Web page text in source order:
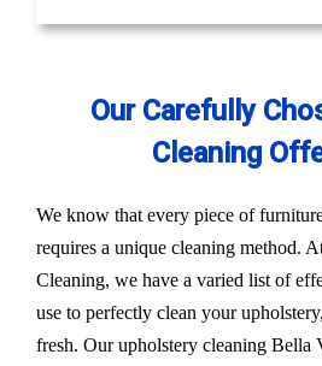
Our Carefully
Cleaning
We know that every piece of
requires a unique cleaning method.
Cleaning, we have a varied list of
use to perfectly clean your
fresh. Our upholstery cleaning Bella